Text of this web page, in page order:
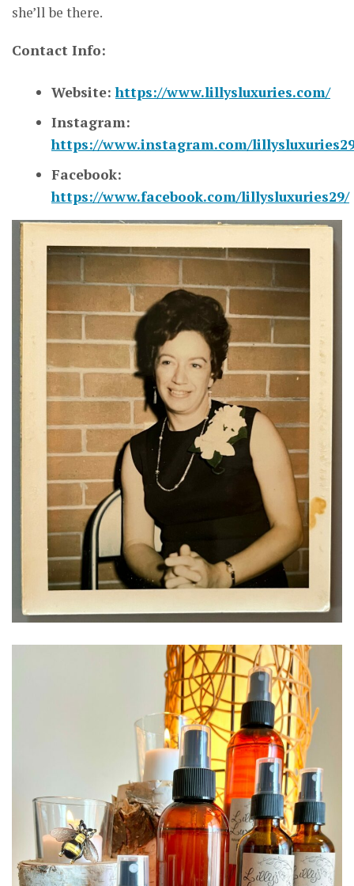
she’ll be there.
Contact Info:
Website:https://www.lillysluxuries.com/
Instagram:
https://www.instagram.com/
Facebook:
https://www.facebook.com/lillysluxuries29/